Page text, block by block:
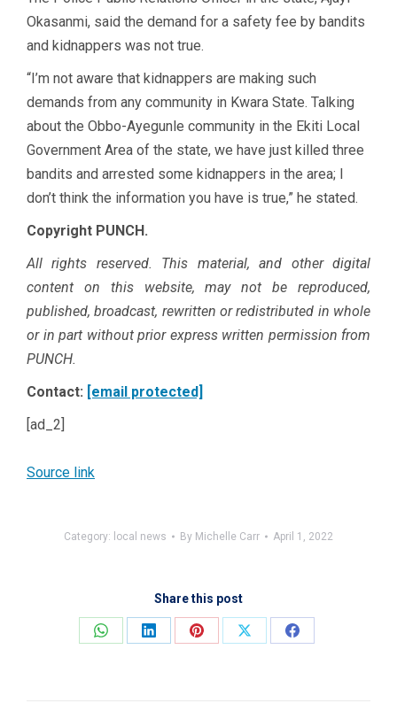
Okasanmi, said the demand for a safety fee by bandits
and kidnappers was not true.
“I’m not aware that kidnappers are making such
demands from any community in Kwara State. Talking
about the Obbo-Ayegunle community in the Ekiti Local
Government Area of the state, we have just killed three
bandits and arrested some kidnappers in the area; I
don’t think the information you have is true,” he stated.
Copyright PUNCH.
All rights reserved. This material, and other digital
content on this website, may not be reproduced,
published, broadcast, rewritten or redistributed in whole
or in part without prior express written permission from
PUNCH.
Contact: [email protected]
[ad_2]
Source link
Category: local news By Michelle Carr April 1, 2022
Share this post
Share
Share
Share
Share
Share